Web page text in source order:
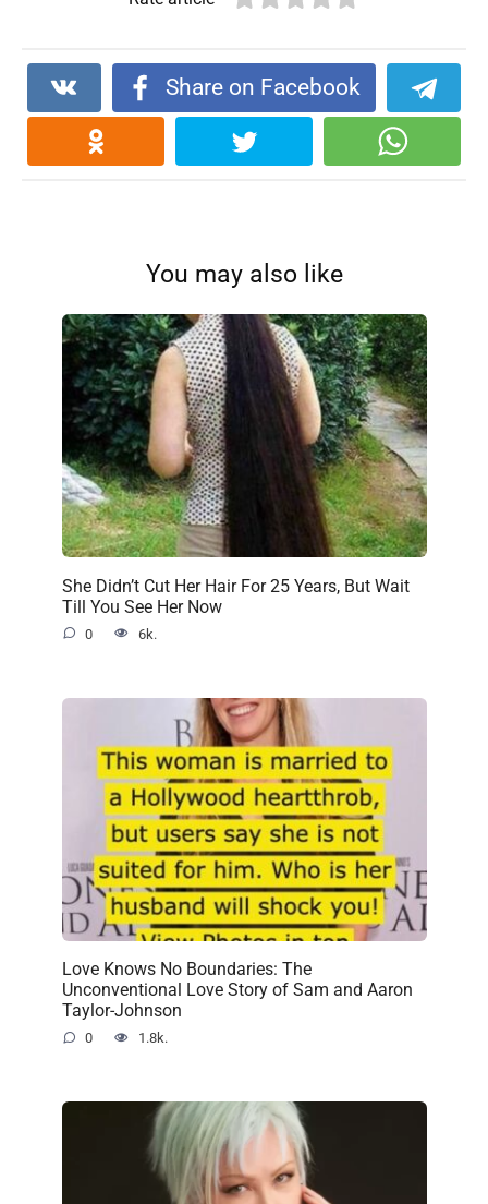
Share on Facebook
You may also like
She Didn’t Cut Her Hair For 25 Years, But Wait
Till You See Her Now
0 6k.
Love Knows No Boundaries: The
Unconventional Love Story of Sam and Aaron
Taylor-Johnson
0 1.8k.